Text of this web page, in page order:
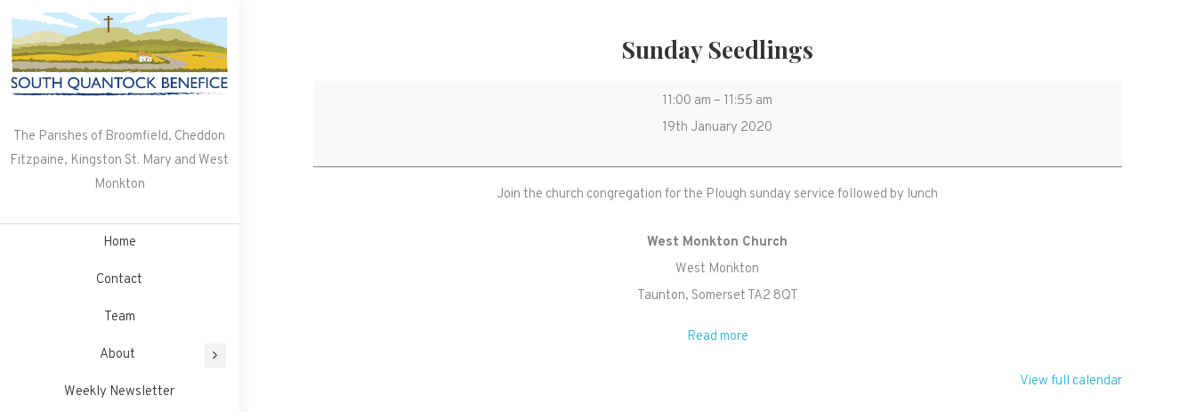
content
The Parishes of Broomfield, Cheddon
Fitzpaine, Kingston St. Mary and West
Monkton
Home
Contact
Team
About
Weekly Newsletter
Sunday Seedlings
Sunday
Seedlings
11:00 am – 11:55 am
19th January 2020
Join the church congregation for the Plough sunday service followed by lunch
West Monkton Church
West Monkton
Taunton, Somerset TA2 8QT
Read more
View full calendar